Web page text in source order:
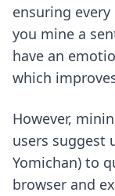
ensuring
you mine a
have an
which
However,
users suggest
Yomichan) to
browser and